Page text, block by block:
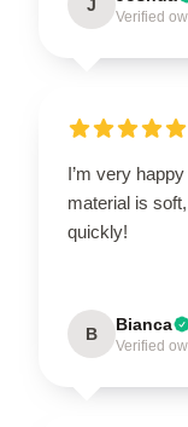
J
Verified
I’m very
material is
quickly!
B Bianca
Verified